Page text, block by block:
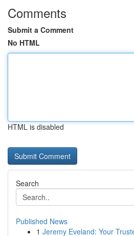
Comments
Submit a Comment
No HTML
HTML is disabled
Search
Published News
1 Jeremy Eveland: Your